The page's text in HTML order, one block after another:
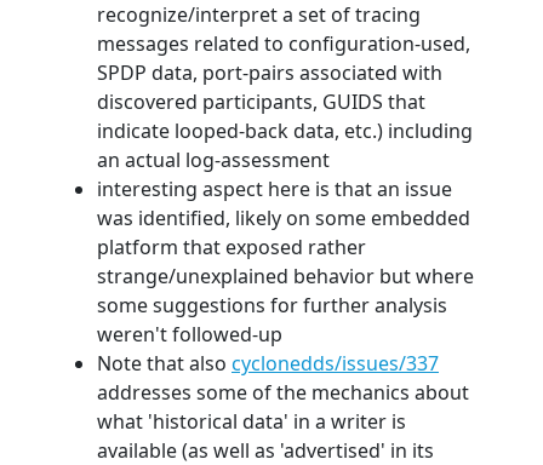
recognize/interpret a set of tracing
messages related to configuration-used,
SPDP data, port-pairs associated with
discovered participants, GUIDS that
indicate looped-back data, etc.) including
an actual log-assessment
interesting aspect here is that an issue
was identified, likely on some embedded
platform that exposed rather
strange/unexplained behavior but where
some suggestions for further analysis
weren't followed-up
Note that also cyclonedds/issues/337
addresses some of the mechanics about
what 'historical data' in a writer is
available (as well as 'advertised' in its